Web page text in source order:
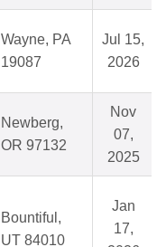
Wayne, PA
19087
Jul 15,
2026
Newberg,
OR 97132
Nov
07,
2025
Bountiful,
UT 84010
Jan
17,